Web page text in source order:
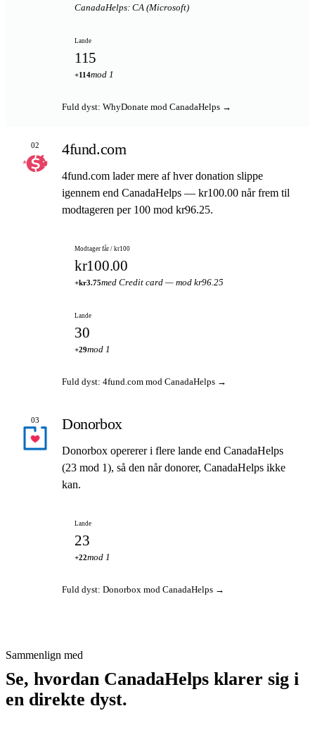
CanadaHelps: CA (Microsoft)
Lande
115
+114mod 1
Fuld dyst: WhyDonate mod CanadaHelps →
02 4fund.com
4fund.com lader mere af hver donation slippe
igennem end CanadaHelps — kr100.00 når frem til
modtageren per 100 mod kr96.25.
Modtager får / kr100
kr100.00
+kr3.75med Credit card — mod kr96.25
Lande
30
+29mod 1
Fuld dyst: 4fund.com mod CanadaHelps →
03 Donorbox
Donorbox opererer i flere lande end CanadaHelps
(23 mod 1), så den når donorer, CanadaHelps ikke
kan.
Lande
23
+22mod 1
Fuld dyst: Donorbox mod CanadaHelps →
Sammenlign med
Se, hvordan CanadaHelps klarer sig i
en direkte dyst.